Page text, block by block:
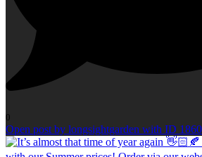
0
Open post by longsightgarden with ID